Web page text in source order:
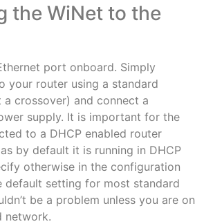
the WiNet to the
port onboard. Simply
your router using a standard
a crossover) and connect a
supply. It is important for the
to a DHCP enabled router
by default it is running in DHCP
otherwise in the configuration
default setting for most standard
be a problem unless you are on
network.